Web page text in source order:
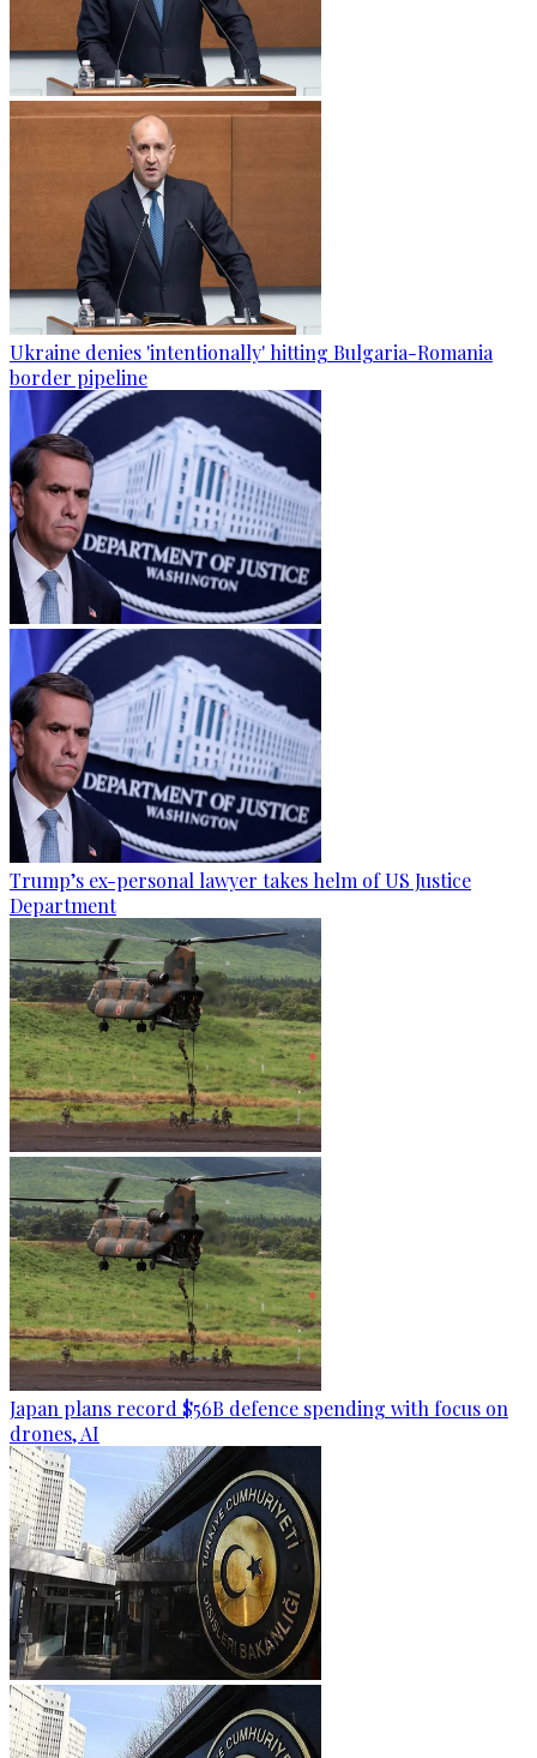
Ukraine denies 'intentionally' hitting Bulgaria-Romania
border pipeline
Trump’s ex-personal lawyer takes helm of US Justice
Department
Japan plans record $56B defence spending with focus on
drones, AI